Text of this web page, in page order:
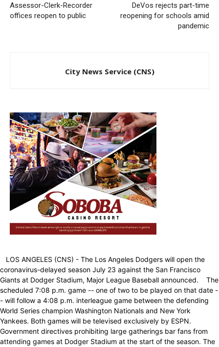
Assessor-Clerk-Recorder
offices reopen to public
DeVos rejects part-time
reopening for schools amid
pandemic
City News Service (CNS)
LOS ANGELES (CNS) - The Los Angeles Dodgers will open the
coronavirus-delayed season July 23 against the San Francisco
Giants at Dodger Stadium, Major League Baseball announced. The
scheduled 7:08 p.m. game -- one of two to be played on that date -
- will follow a 4:08 p.m. interleague game between the defending
World Series champion Washington Nationals and New York
Yankees. Both games will be televised exclusively by ESPN.
Government directives prohibiting large gatherings bar fans from
attending games at Dodger Stadium at the start of the season. The